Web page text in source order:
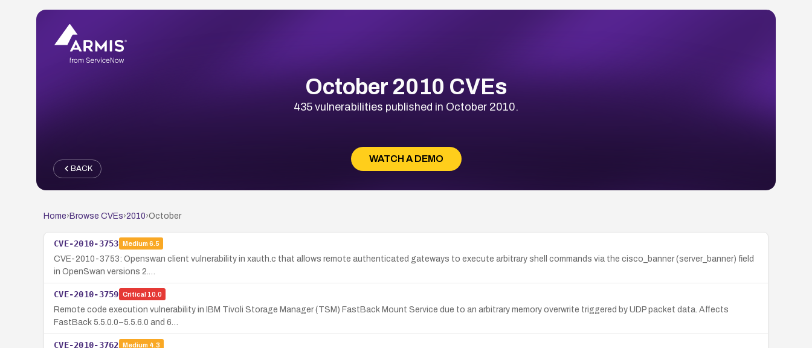
October 2010 CVEs
435 vulnerabilities published in October 2010.
WATCH A DEMO
BACK
Home› Browse CVEs›2010›October
CVE-2010-3753 Medium 6.5
CVE-2010-3753: Openswan client vulnerability in xauth.c that allows remote authenticated gateways to execute arbitrary shell commands via the cisco_banner (server_banner) field
in OpenSwan versions 2.…
CVE-2010-3759 Critical 10.0
Remote code execution vulnerability in IBM Tivoli Storage Manager (TSM) FastBack Mount Service due to an arbitrary memory overwrite triggered by UDP packet data. Affects
FastBack 5.5.0.0–5.5.6.0 and 6…
CVE-2010-3762 Medium 4.3